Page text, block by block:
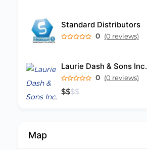
Standard Distributors
0 (0 reviews)
Laurie Dash & Sons Inc.
0 (0 reviews)
$$$$
Map